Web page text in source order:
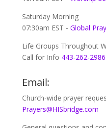
Saturday Morning
07:30am EST - Global
Life Groups Throughout
Call for Info 443-262-2986
Email:
Church-wide prayer
Prayers@HISbridge.com